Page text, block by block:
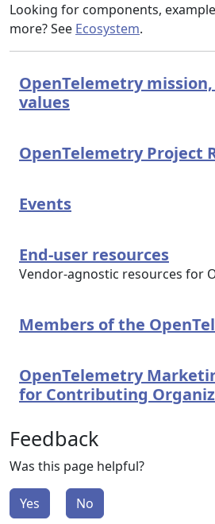
Looking for components,
more? See Ecosystem.
OpenTelemetry
values
OpenTelemetry Project
Events
End-user resources
Vendor-agnostic resources for
Members of the
OpenTelemetry
for Contributing
Feedback
Was this page helpful?
Yes No